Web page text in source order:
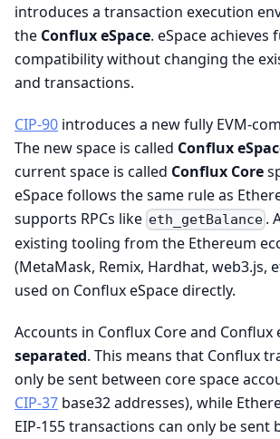
introduces a transaction execution
the Conflux eSpace. eSpace achieves
compatibility without changing the
and transactions.
CIP-90 introduces a new fully EVM-
The new space is called Conflux
current space is called Conflux Core
eSpace follows the same rule as
supports RPCs like eth_getBalance .
existing tooling from the Ethereum
(MetaMask, Remix, Hardhat, web3.js,
used on Conflux eSpace directly.
Accounts in Conflux Core and Conflux
separated. This means that Conflux
only be sent between core space
CIP-37 base32 addresses), while
EIP-155 transactions can only be sent